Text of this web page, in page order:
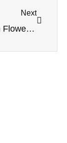
Next
Why Plush Flower Activations Are Redefining GWP Strategy for Beauty Brands